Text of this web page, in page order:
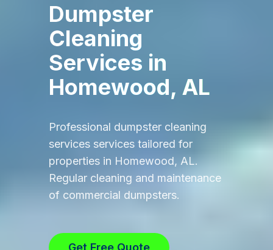
Dumpster
Cleaning
Services in
Homewood, AL
Professional dumpster cleaning
services services tailored for
properties in Homewood, AL.
Regular cleaning and maintenance
of commercial dumpsters.